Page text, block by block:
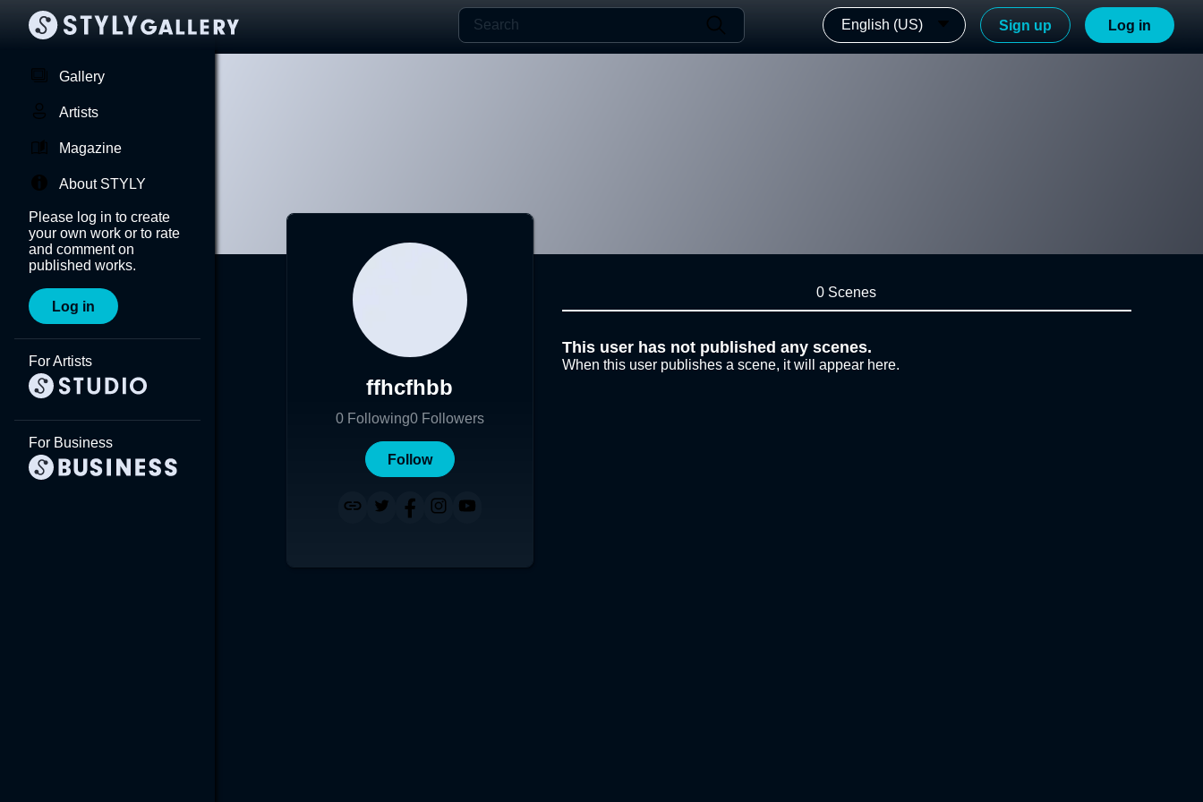
English (US) Sign up Log in
Gallery
Artists
Magazine
About STYLY
Please log in to create
your own work or to rate
and comment on
published works.
Log in
For Artists
For Business
ffhcfhbb
0 Following0 Followers
Follow
0 Scenes
This user has not published any scenes.
When this user publishes a scene, it will appear here.